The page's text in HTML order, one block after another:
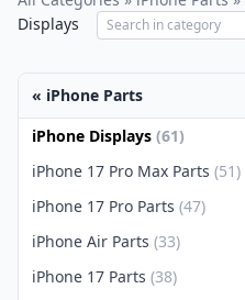
Displays
« iPhone Parts
iPhone Displays (61)
iPhone 17 Pro Max Parts (51)
iPhone 17 Pro Parts (47)
iPhone Air Parts (33)
iPhone 17 Parts (38)